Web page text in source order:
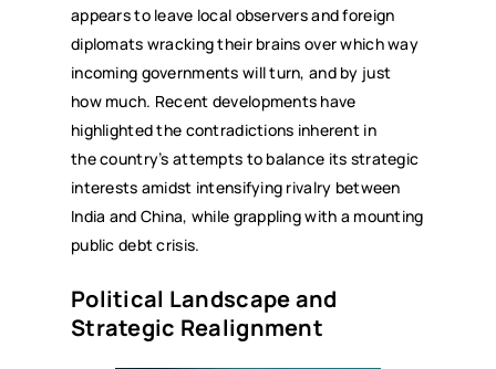
appears to leave local observers and foreign
diplomats wracking their brains over which way
incoming governments will turn, and by just
how much. Recent developments have
highlighted the contradictions inherent in
the country’s attempts to balance its strategic
interests amidst intensifying rivalry between
India and China, while grappling with a mounting
public debt crisis.
Political Landscape and
Strategic Realignment